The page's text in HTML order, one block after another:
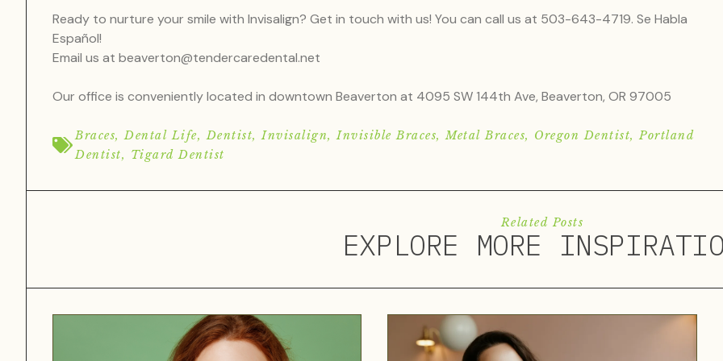
Ready to nurture your smile with Invisalign? Get in touch with us! You can call us at 503-643-4719. Se Habla
Español!
Email us at beaverton@tendercaredental.net
Our office is conveniently located in downtown Beaverton at 4095 SW 144th Ave, Beaverton, OR 97005
Braces,Dental Life,Dentist,Invisalign,Invisible Braces,Metal Braces, Oregon Dentist, Portland
Dentist, Tigard Dentist
Related Posts
EXPLORE MORE